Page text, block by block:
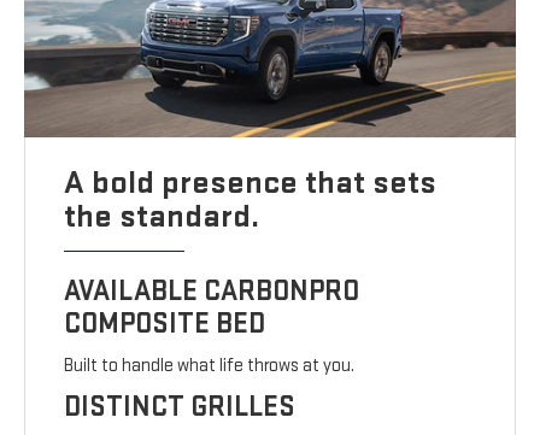
A bold presence that sets
the standard.
AVAILABLE CARBONPRO
COMPOSITE BED
Built to handle what life throws at you.
DISTINCT GRILLES